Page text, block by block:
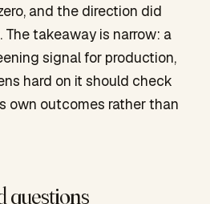
and the direction did
takeaway is narrow: a
signal for production,
hard on it should check
own outcomes rather than
questions